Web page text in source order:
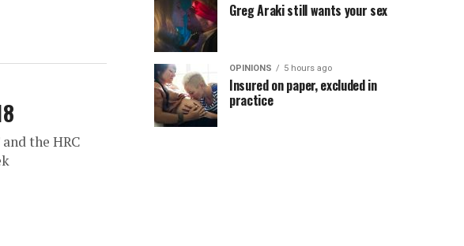
the HRC
Greg Araki still wants your sex
OPINIONS 5 hours ago
Insured on paper, excluded in
practice